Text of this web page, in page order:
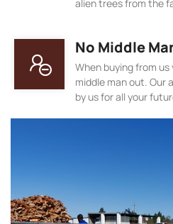
alien trees from the
No Middle
When buying from
middle man out. Our
by us for all your